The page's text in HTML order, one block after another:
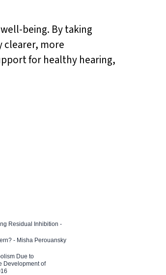
being. By taking
clearer, more
for healthy hearing,
Residual Inhibition -
- Misha Perouansky
Due to
Development of